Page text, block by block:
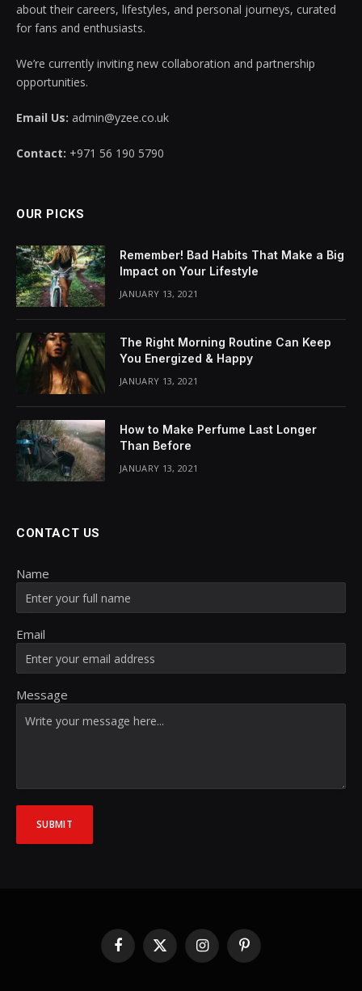
about their careers, lifestyles, and personal journeys, curated
for fans and enthusiasts.
We’re currently inviting new collaboration and partnership
opportunities.
Email Us: admin@yzee.co.uk
Contact: +971 56 190 5790
OUR PICKS
Remember! Bad Habits That Make a Big
Impact on Your Lifestyle
JANUARY 13, 2021
The Right Morning Routine Can Keep
You Energized & Happy
JANUARY 13, 2021
How to Make Perfume Last Longer
Than Before
JANUARY 13, 2021
CONTACT US
Name
Email
Message
SUBMIT
Facebook
X
(Twitter)
InstagramPinterest